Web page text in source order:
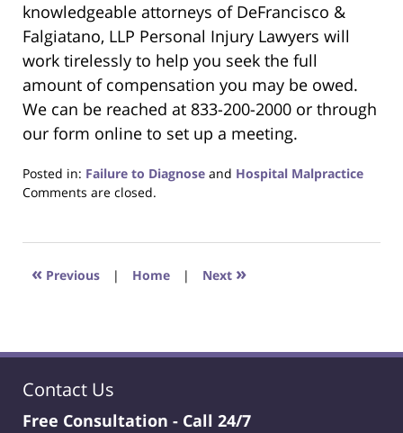
knowledgeable attorneys of DeFrancisco &
Falgiatano, LLP Personal Injury Lawyers will
work tirelessly to help you seek the full
amount of compensation you may be owed.
We can be reached at 833-200-2000 or through
our form online to set up a meeting.
Posted in: Failure to Diagnose and Hospital Malpractice
Updated:
2023
4:23
Comments are closed.
« Previous | Home | Next »
Contact Us
Free Consultation - Call 24/7